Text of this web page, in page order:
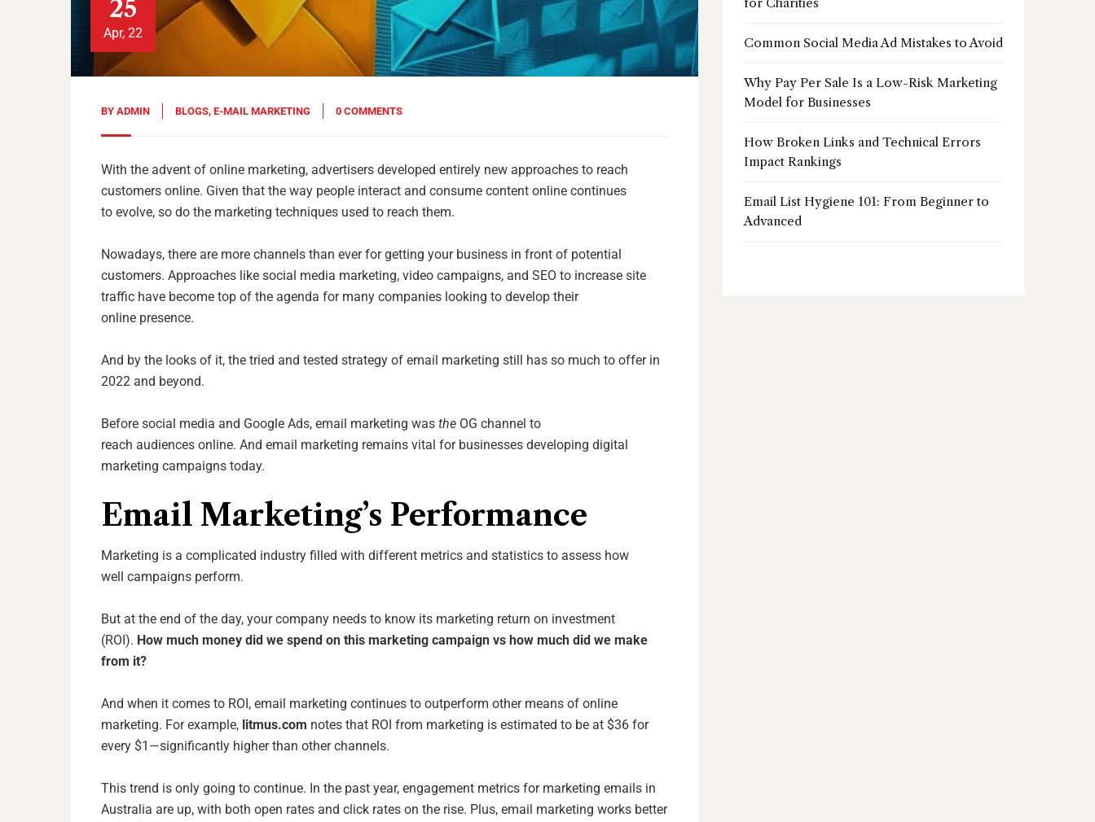
25
Apr, 22
BY ADMIN BLOGS, E-MAIL MARKETING 0 COMMENTS
With the advent of online marketing, advertisers developed entirely new approaches to reach
customers online. Given that the way people interact and consume content online continues
to evolve, so do the marketing techniques used to reach them.
Nowadays, there are more channels than ever for getting your business in front of potential
customers. Approaches like social media marketing, video campaigns, and SEO to increase site
traffic have become top of the agenda for many companies looking to develop their
online presence.
And by the looks of it, the tried and tested strategy of email marketing still has so much to offer in
2022 and beyond.
Before social media and Google Ads, email marketing was the OG channel to
reach audiences online. And email marketing remains vital for businesses developing digital
marketing campaigns today.
Email Marketing’s Performance
Marketing is a complicated industry filled with different metrics and statistics to assess how
well campaigns perform.
But at the end of the day, your company needs to know its marketing return on investment
(ROI). How much money did we spend on this marketing campaign vs how much did we make
from it?
And when it comes to ROI, email marketing continues to outperform other means of online
marketing. For example, litmus.com notes that ROI from marketing is estimated to be at $36 for
every $1—significantly higher than other channels.
This trend is only going to continue. In the past year, engagement metrics for marketing emails in
Australia are up, with both open rates and click rates on the rise. Plus, email marketing works better
Common Social Media Ad Mistakes to Avoid
Why Pay Per Sale Is a Low-Risk Marketing
Model for Businesses
How Broken Links and Technical Errors
Impact Rankings
Email List Hygiene 101: From Beginner to
Advanced